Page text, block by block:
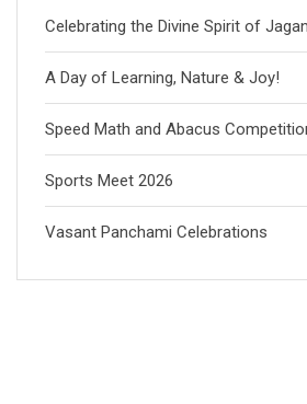
Celebrating the Divine Spirit of
A Day of Learning, Nature & Joy!
Speed Math and Abacus
Sports Meet 2026
Vasant Panchami Celebrations